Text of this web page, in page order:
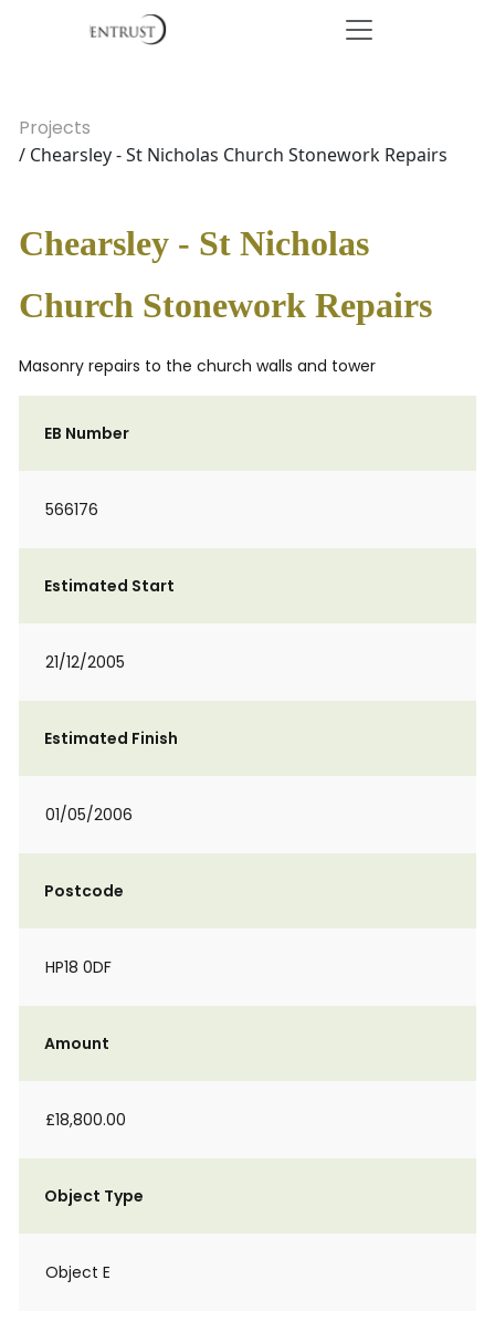
Projects
/ Chearsley - St Nicholas Church Stonework Repairs
Chearsley - St Nicholas
Church Stonework Repairs
Masonry repairs to the church walls and tower
EB Number
566176
Estimated Start
21/12/2005
Estimated Finish
01/05/2006
Postcode
HP18 0DF
Amount
£18,800.00
Object Type
Object E